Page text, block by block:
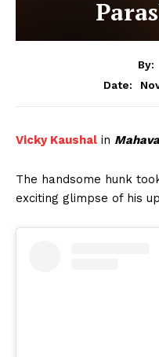
By:
Date:
Vicky Kaushal in
The handsome hunk
exciting glimpse of his